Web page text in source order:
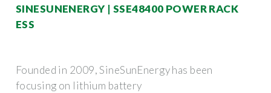
SINESUNENERGY | SSE48400 POWER RACK
ESS
Founded in 2009, SineSunEnergy has been
focusing on lithium battery